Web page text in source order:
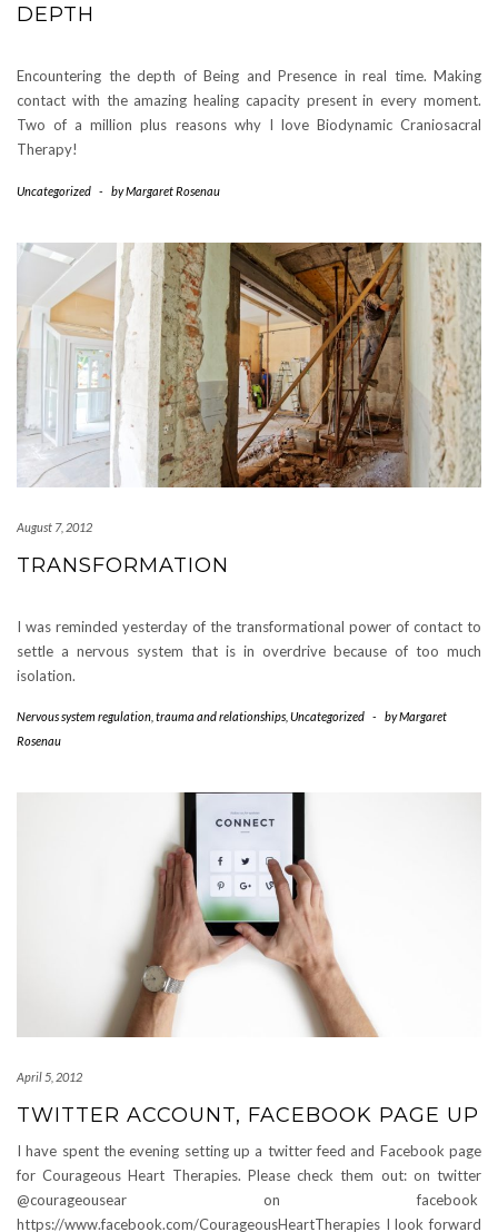
DEPTH
Encountering the depth of Being and Presence in real time. Making
contact with the amazing healing capacity present in every moment.
Two of a million plus reasons why I love Biodynamic Craniosacral
Therapy!
Uncategorized - byMargaret Rosenau
August 7, 2012
TRANSFORMATION
I was reminded yesterday of the transformational power of contact to
settle a nervous system that is in overdrive because of too much
isolation.
Nervous system regulation trauma and relationships Uncategorized - byMargaret
Rosenau
April 5, 2012
TWITTER ACCOUNT, FACEBOOK PAGE UP
I have spent the evening setting up a twitter feed and Facebook page
for Courageous Heart Therapies. Please check them out: on twitter
@courageousear on facebook
https://www.facebook.com/CourageousHeartTherapies I look forward